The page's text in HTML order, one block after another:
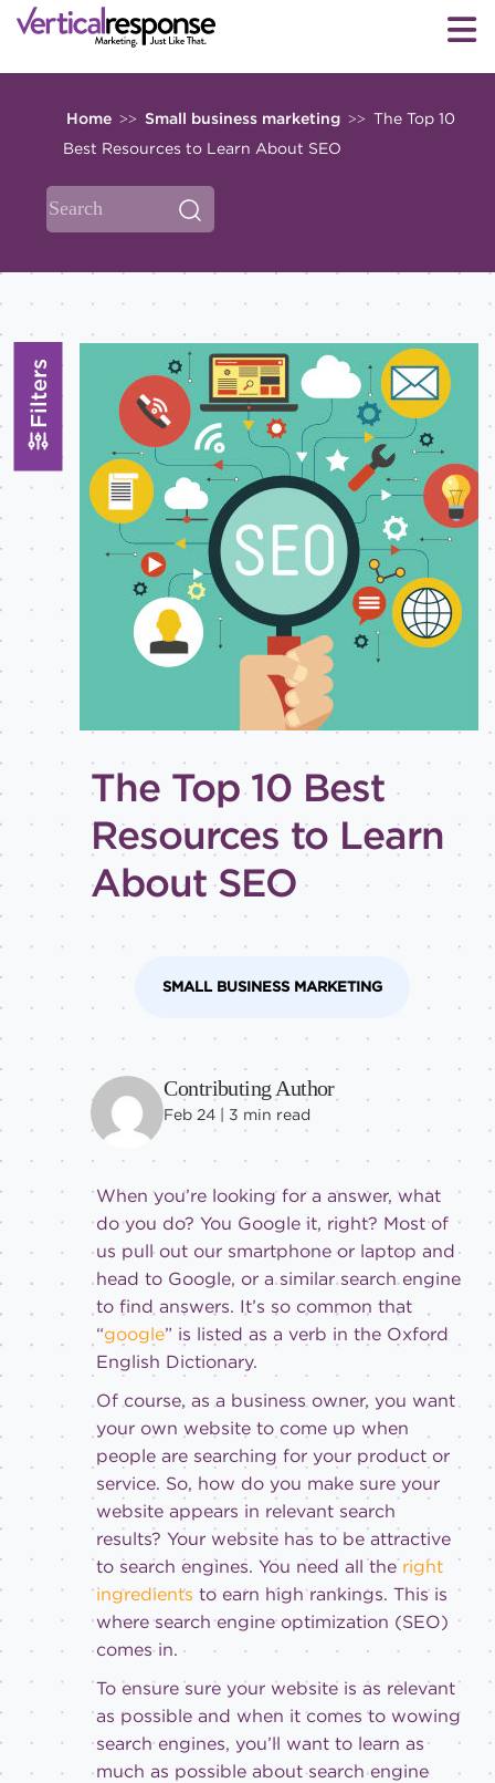
Home >> Small business marketing >> The Top 10
Best Resources to Learn About SEO
Topics
All
practices
All
Advanced
Beginner
Intermediate
Filters
The Top 10 Best
Resources to Learn
About SEO
SMALL BUSINESS MARKETING
Contributing Author
Feb 24 | 3 min read
When you’re looking for a answer, what
do you do? You Google it, right? Most of
us pull out our smartphone or laptop and
head to Google, or a similar search engine
to find answers. It’s so common that
“google” is listed as a verb in the Oxford
English Dictionary.
Of course, as a business owner, you want
your own website to come up when
people are searching for your product or
service. So, how do you make sure your
website appears in relevant search
results? Your website has to be attractive
to search engines. You need all theright
ingredients to earn high rankings. This is
where search engine optimization (SEO)
comes in.
To ensure sure your website is as relevant
as possible and when it comes to wowing
search engines, you’ll want to learn as
much as possible about search engine